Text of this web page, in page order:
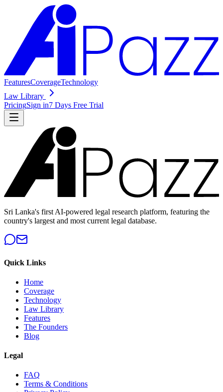
FeaturesCoverageTechnology
Law Library
PricingSign in7 Days Free Trial
Sri Lanka's first AI-powered legal research platform, featuring the
country's largest and most current legal database.
Quick Links
Home
Coverage
Technology
Law Library
Features
The Founders
Blog
Legal
FAQ
Terms & Conditions